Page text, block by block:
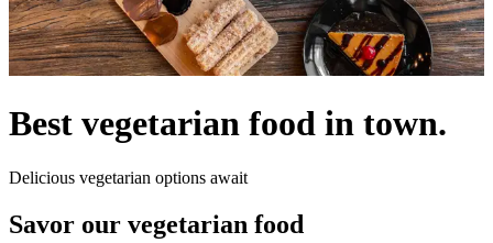
Best vegetarian food in town.
Delicious vegetarian options await
Savor our vegetarian food